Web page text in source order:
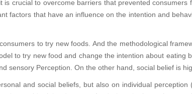
is crucial to overcome barriers that prevented
factors that have an influence on the intention and
to try new foods. And the methodological
to try new food and change the intention about
sensory Perception. On the other hand, social belief is
and social beliefs, but also on individual